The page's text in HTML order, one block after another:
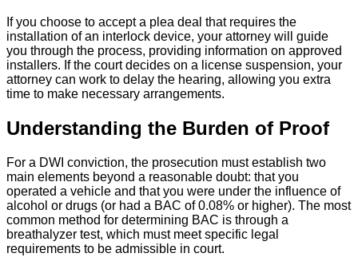
If you choose to accept a plea deal that requires the
installation of an interlock device, your attorney will guide
you through the process, providing information on approved
installers. If the court decides on a license suspension, your
attorney can work to delay the hearing, allowing you extra
time to make necessary arrangements.
Understanding the Burden of Proof
For a DWI conviction, the prosecution must establish two
main elements beyond a reasonable doubt: that you
operated a vehicle and that you were under the influence of
alcohol or drugs (or had a BAC of 0.08% or higher). The most
common method for determining BAC is through a
breathalyzer test, which must meet specific legal
requirements to be admissible in court.